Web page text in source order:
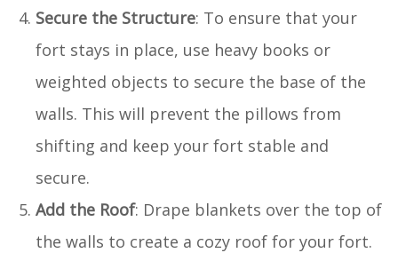
Secure the Structure: To ensure that your
fort stays in place, use heavy books or
weighted objects to secure the base of the
walls. This will prevent the pillows from
shifting and keep your fort stable and
secure.
Add the Roof: Drape blankets over the top of
the walls to create a cozy roof for your fort.